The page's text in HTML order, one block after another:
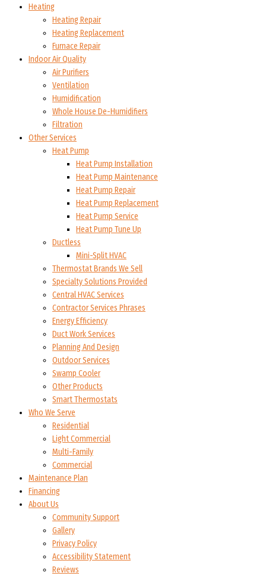
Heating
Heating Repair
Heating Replacement
Furnace Repair
Indoor Air Quality
Air Purifiers
Ventilation
Humidification
Whole House De-Humidifiers
Filtration
Other Services
Heat Pump
Heat Pump Installation
Heat Pump Maintenance
Heat Pump Repair
Heat Pump Replacement
Heat Pump Service
Heat Pump Tune Up
Ductless
Mini-Split HVAC
Thermostat Brands We Sell
Specialty Solutions Provided
Central HVAC Services
Contractor Services Phrases
Energy Efficiency
Duct Work Services
Planning And Design
Outdoor Services
Swamp Cooler
Other Products
Smart Thermostats
Who We Serve
Residential
Light Commercial
Multi-Family
Commercial
Maintenance Plan
Financing
About Us
Community Support
Gallery
Privacy Policy
Accessibility Statement
Reviews